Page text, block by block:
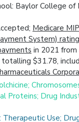
Baylor College of
Medicare
System) rating
in 2021
totalling $31.78,
Proteins; Drug
Therapeutic Use;